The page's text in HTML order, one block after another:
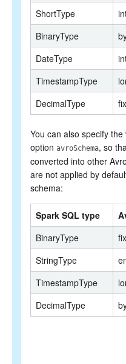
ShortType
BinaryType
DateType
TimestampType
DecimalType
You can also specify
option avroSchema, so
converted into other
are not applied by
schema:
Spark SQL type
BinaryType
StringType
TimestampType
DecimalType